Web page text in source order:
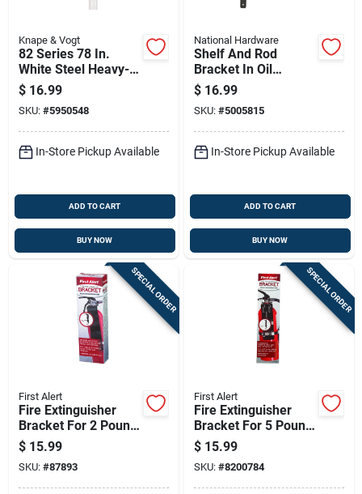
Knape & Vogt
82 Series 78 In.
White Steel Heavy-
duty Double-slot
Shelf Standard
$ 16.99
SKU: #5950548
In-Store Pickup Available
ADD TO CART
BUY NOW
National Hardware
Shelf And Rod
Bracket In Oil
Rubbed Bronze
Finish
$ 16.99
SKU: #5005815
In-Store Pickup Available
ADD TO CART
BUY NOW
SPECIAL ORDER
First Alert
Fire Extinguisher
Bracket For 2 Pound
Extinguishers
$ 15.99
SKU: #87893
SPECIAL ORDER
First Alert
Fire Extinguisher
Bracket For 5 Pound
Extinguishers
$ 15.99
SKU: #8200784